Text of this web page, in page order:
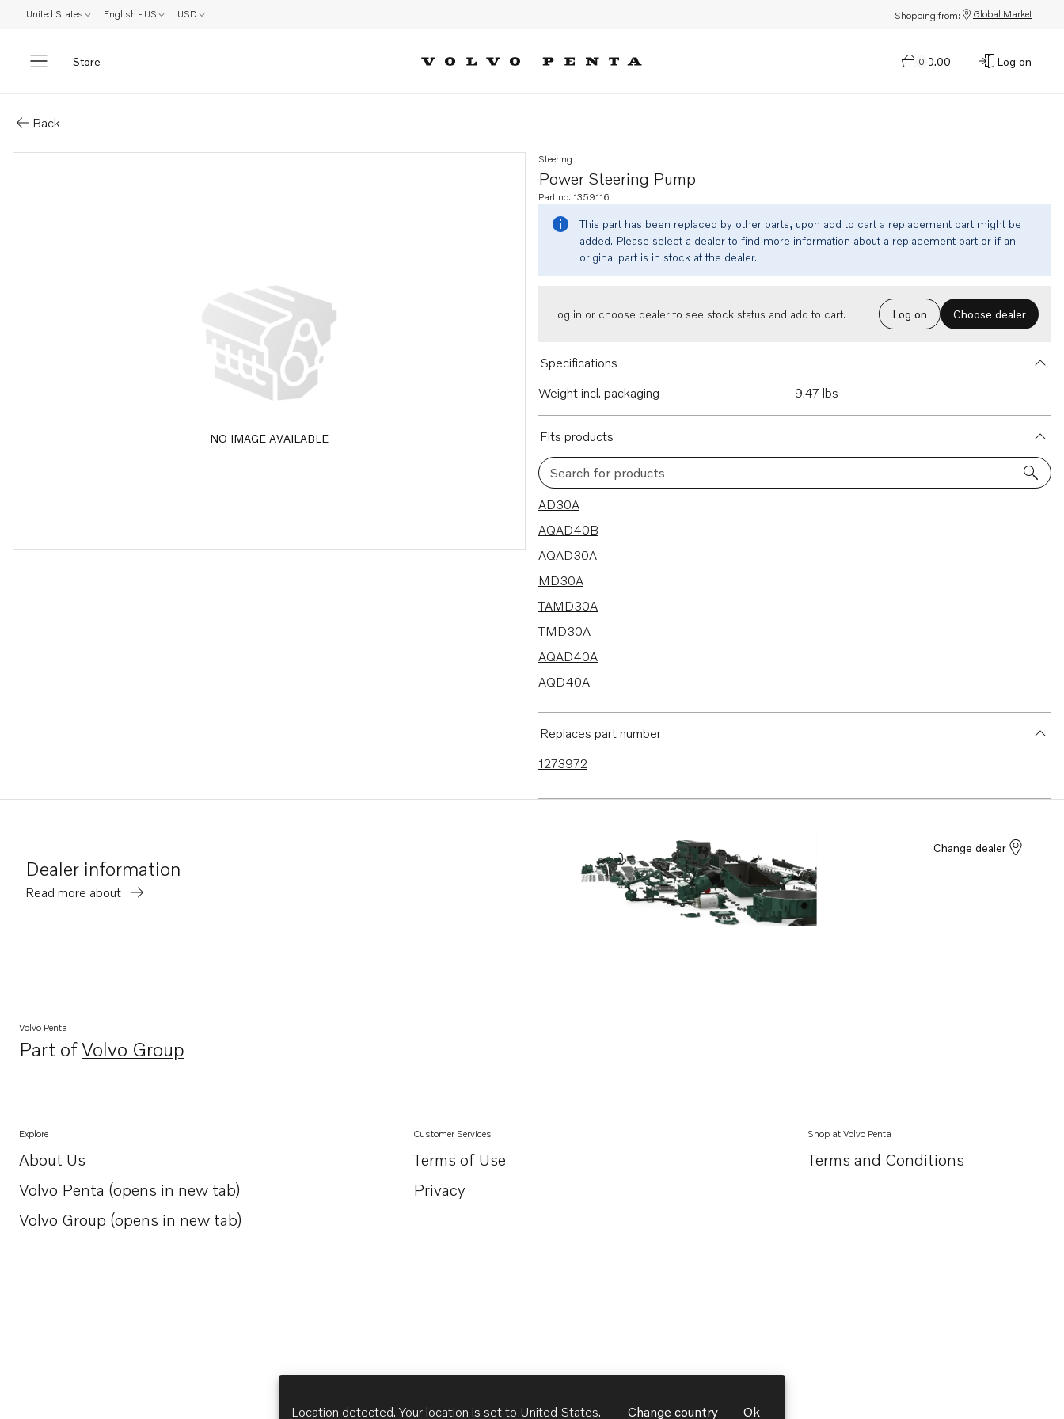
United States English - US USD Shopping from: Global Market
Store 0
$0.00 Log on
Back
NO IMAGE AVAILABLE
Power Steering Pump
Steering
Part no. 1359116
This part has been replaced by other parts, upon add to cart a replacement part might be
added. Please select a dealer to find more information about a replacement part or if an
original part is in stock at the dealer.
Log in or choose dealer to see stock status and add to cart. Log on Choose dealer
Specifications
Weight incl. packaging
9.47 lbs
Fits products
Search for products
8 results
AD30A
AQAD40B
AQAD30A
MD30A
TAMD30A
TMD30A
AQAD40A
AQD40A
Replaces part number
1273972
Dealer information
Read more about
Change dealer
Volvo Penta
Part ofVolvo Group
Opens in a new tab
Explore
About Us
Opens in a new tab
Volvo Penta (opens in new tab)
Opens in a new tab
Volvo Group (opens in new tab)
Opens in a new tab
Customer Services
Terms of Use
Privacy
Shop at Volvo Penta
Terms and Conditions
Location detected. Your location is set to United States. Change country Ok